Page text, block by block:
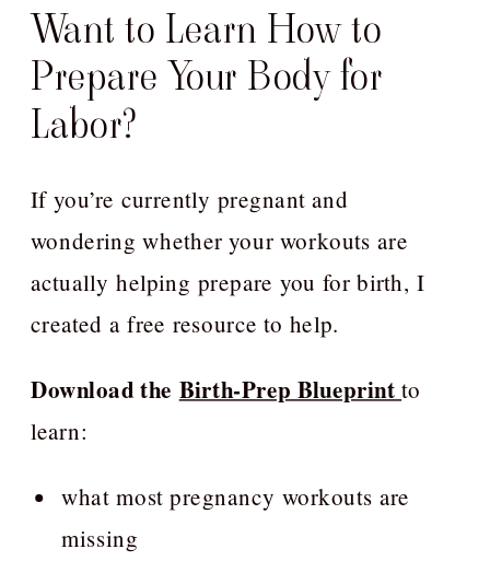
Want to Learn How to
Prepare Your Body for
Labor?
If you’re currently pregnant and
wondering whether your workouts are
actually helping prepare you for birth, I
created a free resource to help.
Download the Birth-Prep Blueprint to
learn:
what most pregnancy workouts are
missing